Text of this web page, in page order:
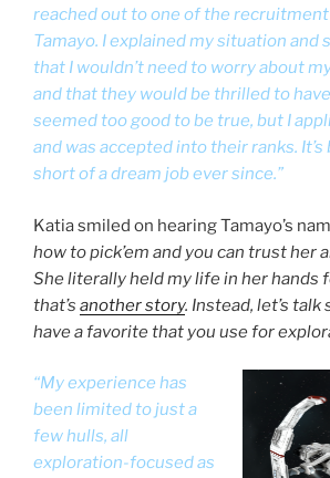
reached out to one of the
Tamayo. I explained my situation and
that I wouldn’t need to worry about
and that they would be thrilled to
seemed too good to be true, but I
and was accepted into their ranks.
short of a dream job ever since.”
Katia smiled on hearing Tamayo’s
how to pick’em and you can trust her
She literally held my life in her hands
that’s another story. Instead, let’s talk
have a favorite that you use for
“My experience has
been limited to just a
few hulls, all
exploration-focused as